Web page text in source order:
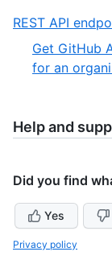
REST API
Get GitHub
for an
Help and
Did you find
Yes
Privacy policy